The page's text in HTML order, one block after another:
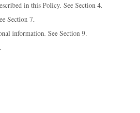
in this Policy. See Section 4.
Section 7.
information. See Section 9.